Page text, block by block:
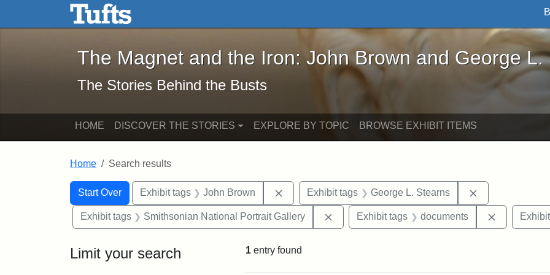
Skip to main content Skip to search
The Magnet and the Iron: John Brown and George L. Stearns - Online
The Magnet and the Iron: John Brown and George L.
The Stories Behind the Busts
HOME DISCOVER THE STORIES EXPLORE BY TOPIC BROWSE EXHIBIT ITEMS
Home Search results
Search
Search Constraints
Start Over
You searched for:Exhibit tags John Brown Remove constraint Exhibit tags: John Brown
Exhibit tags George L. Stearns
Exhibit tags Smithsonian National Portrait Gallery Remove constraint Exhibit tags: Smithsonian
Exhibit tags documents Remove
Limit your search 1 entry found